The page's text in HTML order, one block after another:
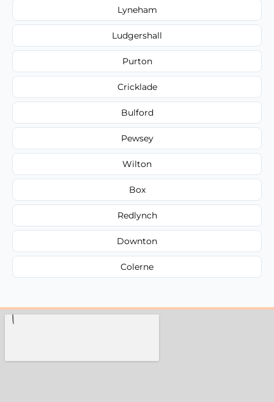
Lyneham
Ludgershall
Purton
Cricklade
Bulford
Pewsey
Wilton
Box
Redlynch
Downton
Colerne